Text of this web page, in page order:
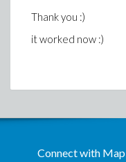
Thank you :)
it worked now :)
Connect with